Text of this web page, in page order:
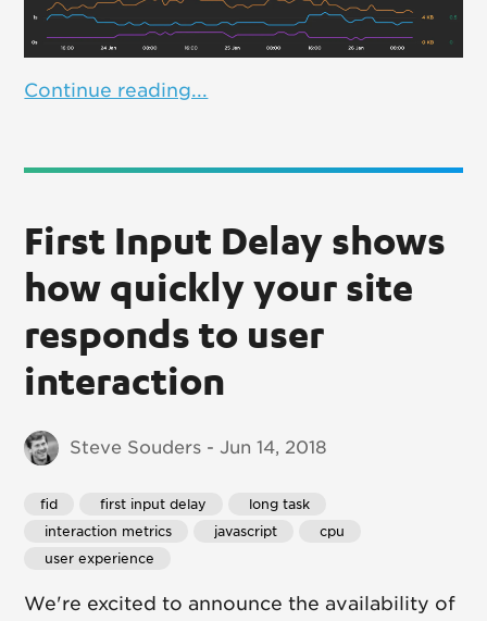
Continue reading...
First Input Delay shows
how quickly your site
responds to user
interaction
Steve Souders - Jun 14, 2018
fid first input delay
long task
interaction metrics
javascript
cpu
user experience
We're excited to announce the availability of